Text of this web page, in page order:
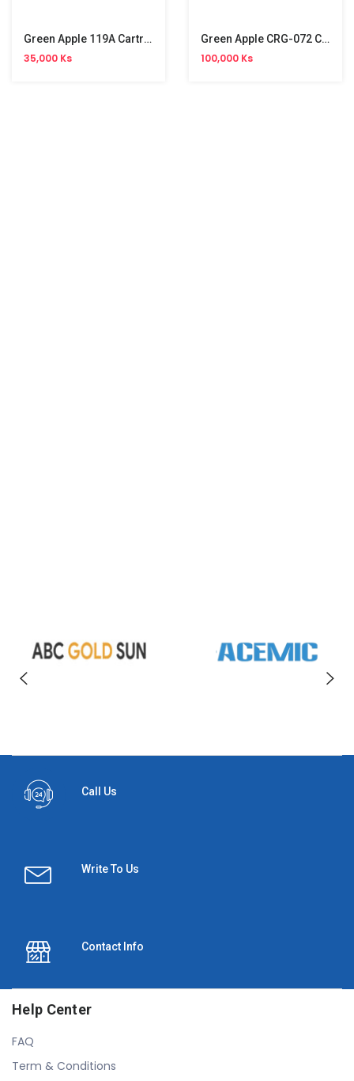
Green Apple 119A Cartridge
35,000 Ks
Green Apple CRG-072 Cartridge
100,000 Ks
Call Us
Write To Us
Contact Info
Help Center
FAQ
Term & Conditions